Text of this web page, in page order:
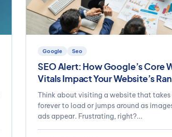
Google Seo
SEO Alert: How Google’s Core
Vitals Impact Your Website’s
Think about visiting a website that takes
forever to load or jumps around as
ads appear. Frustrating, right?...